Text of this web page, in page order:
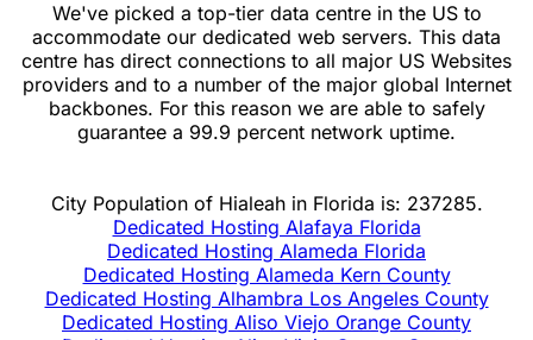
We've picked a top-tier data centre in the US to
accommodate our dedicated web servers. This data
centre has direct connections to all major US Websites
providers and to a number of the major global Internet
backbones. For this reason we are able to safely
guarantee a 99.9 percent network uptime.
City Population of Hialeah in Florida is: 237285.
Dedicated Hosting Alafaya Florida
Dedicated Hosting Alameda Florida
Dedicated Hosting Alameda Kern County
Dedicated Hosting Alhambra Los Angeles County
Dedicated Hosting Aliso Viejo Orange County